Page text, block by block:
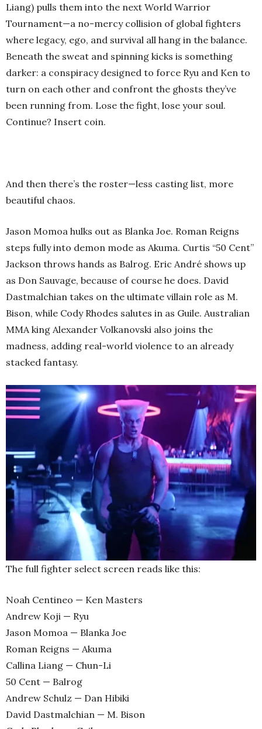
Liang) pulls them into the next World Warrior
Tournament—a no-mercy collision of global fighters
where legacy, ego, and survival all hang in the balance.
Beneath the sweat and spinning kicks is something
darker: a conspiracy designed to force Ryu and Ken to
turn on each other and confront the ghosts they’ve
been running from. Lose the fight, lose your soul.
Continue? Insert coin.
And then there’s the roster—less casting list, more
beautiful chaos.
Jason Momoa hulks out as Blanka Joe. Roman Reigns
steps fully into demon mode as Akuma. Curtis “50 Cent”
Jackson throws hands as Balrog. Eric André shows up
as Don Sauvage, because of course he does. David
Dastmalchian takes on the ultimate villain role as M.
Bison, while Cody Rhodes salutes in as Guile. Australian
MMA king Alexander Volkanovski also joins the
madness, adding real-world violence to an already
stacked fantasy.
The full fighter select screen reads like this:
Noah Centineo — Ken Masters
Andrew Koji — Ryu
Jason Momoa — Blanka Joe
Roman Reigns — Akuma
Callina Liang — Chun-Li
50 Cent — Balrog
Andrew Schulz — Dan Hibiki
David Dastmalchian — M. Bison